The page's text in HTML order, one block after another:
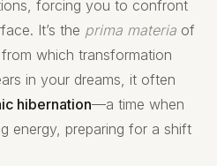
forcing you to confront
It’s the prima materia of
which transformation
in your dreams, it often
hibernation—a time when
energy, preparing for a shift